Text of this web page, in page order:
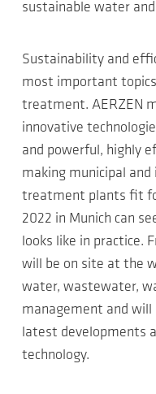
sustainable water
Sustainability and
most important
treatment. AERZEN
innovative
and powerful, highly
making municipal
treatment plants fit
2022 in Munich can
looks like in practice.
will be on site at the
water, wastewater,
management and
latest developments
technology.